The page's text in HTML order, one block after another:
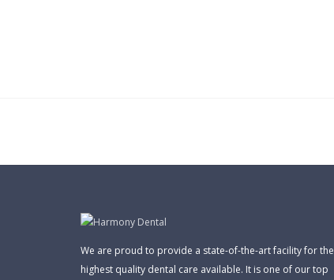
We are proud to provide a state-of-the-art facility for the
highest quality dental care available. It is one of our top